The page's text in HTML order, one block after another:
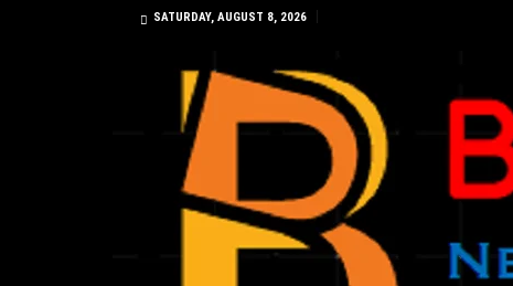
SATURDAY, AUGUST 8, 2026